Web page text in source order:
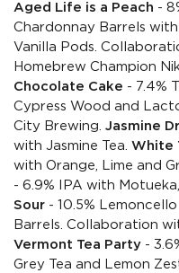
Aged Life is a Peach -
Chardonnay Barrels
Vanilla Pods.
Homebrew Champion
Chocolate Cake - 7.4%
Cypress Wood and
City Brewing. Jasmine
with Jasmine Tea. White
with Orange, Lime and
- 6.9% IPA with
Sour - 10.5%
Barrels. Collaboration
Vermont Tea Party -
Grey Tea and Lemon